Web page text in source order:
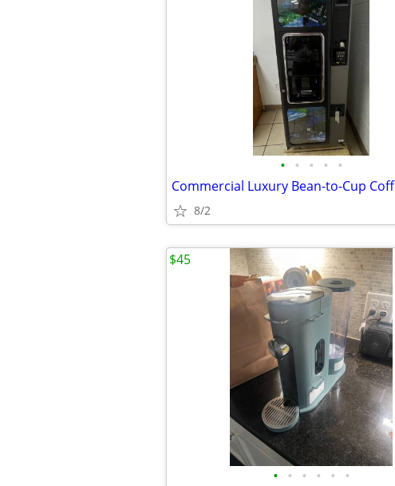
• • • • •
8/2
• • • • • •
$45